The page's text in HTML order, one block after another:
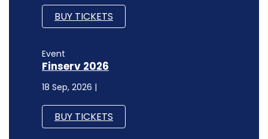
BUY TICKETS
Event
Finserv 2026
18 Sep, 2026 |
BUY TICKETS